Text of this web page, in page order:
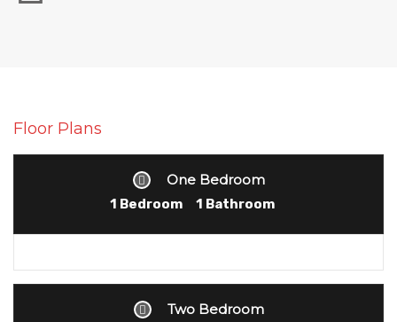
Floor Plans
One Bedroom
1 Bedroom 1 Bathroom
Two Bedroom